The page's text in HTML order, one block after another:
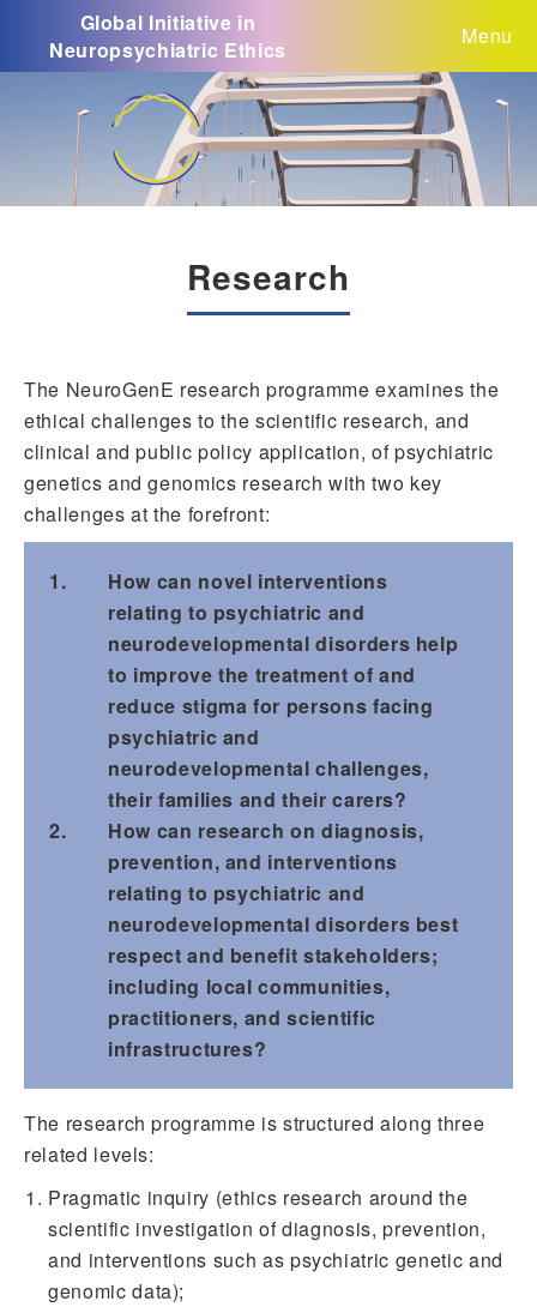
Global Initiative in
Neuropsychiatric Ethics
Menu
Research
The NeuroGenE research programme examines the
ethical challenges to the scientific research, and
clinical and public policy application, of psychiatric
genetics and genomics research with two key
challenges at the forefront:
How can novel interventions
relating to psychiatric and
neurodevelopmental disorders help
to improve the treatment of and
reduce stigma for persons facing
psychiatric and
neurodevelopmental challenges,
their families and their carers?
How can research on diagnosis,
prevention, and interventions
relating to psychiatric and
neurodevelopmental disorders best
respect and benefit stakeholders;
including local communities,
practitioners, and scientific
infrastructures?
The research programme is structured along three
related levels:
Pragmatic inquiry (ethics research around the
scientific investigation of diagnosis, prevention,
and interventions such as psychiatric genetic and
genomic data);